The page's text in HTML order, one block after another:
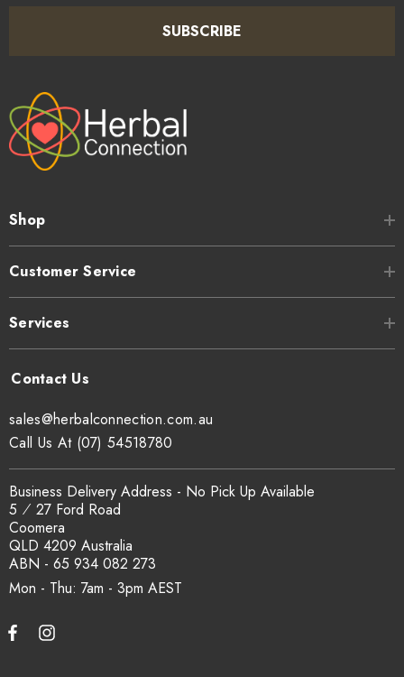
SUBSCRIBE
Shop
Customer Service
Services
Mon - Thu: 7am - 3pm
sales@herbalconnection.com.au
Business Delivery Address - No Pick Up Available
5 ⁄ 27 Ford Road
Coomera
QLD 4209 Australia
ABN - 65 934 082 273
Call Us At (07) 54518780